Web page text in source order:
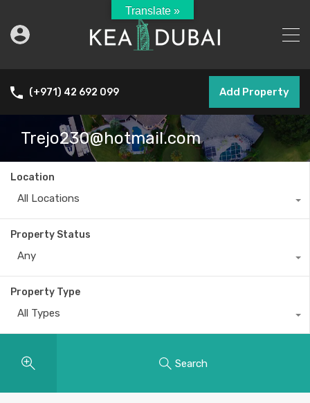
(+971) 42 692 099 Add Property
Trejo230@hotmail.com
Location
All Locations
Property Status
Any
Property Type
All Types
Search
Translate »